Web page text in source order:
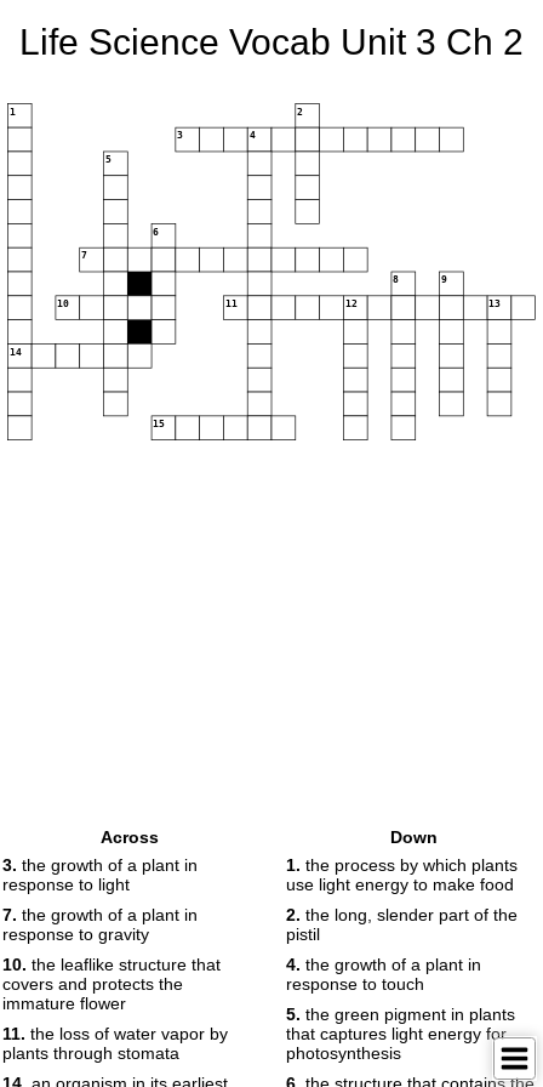
Life Science Vocab Unit 3 Ch 2
1 2
3 4
5
6
7
8 9
10 11 12 13
14
15
Across
3. the growth of a plant in
response to light
7. the growth of a plant in
response to gravity
10. the leaflike structure that
covers and protects the
immature flower
11. the loss of water vapor by
plants through stomata
Down
1. the process by which plants
use light energy to make food
2. the long, slender part of the
pistil
4. the growth of a plant in
response to touch
5. the green pigment in plants
that captures light energy for
photosynthesis